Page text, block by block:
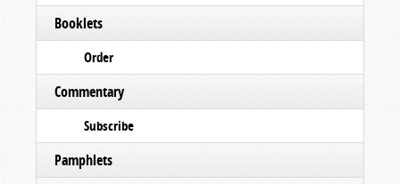
Booklets
Order
Commentary
Subscribe
Pamphlets